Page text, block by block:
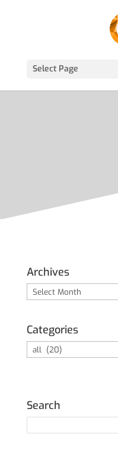
Select Page
Archives
Archives
Categories
Categories
Search